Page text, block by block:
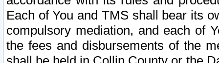
Each of You and TMS shall bear its
compulsory mediation, and each of
the fees and disbursements of the